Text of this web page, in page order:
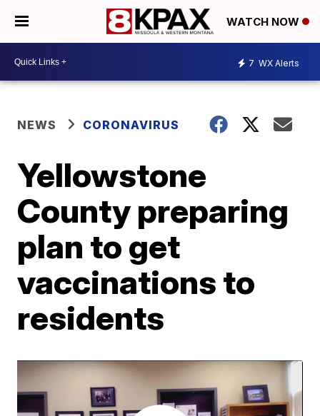
WATCH NOW
7 WX Alerts
NEWS CORONAVIRUS
Yellowstone
County preparing
plan to get
vaccinations to
residents